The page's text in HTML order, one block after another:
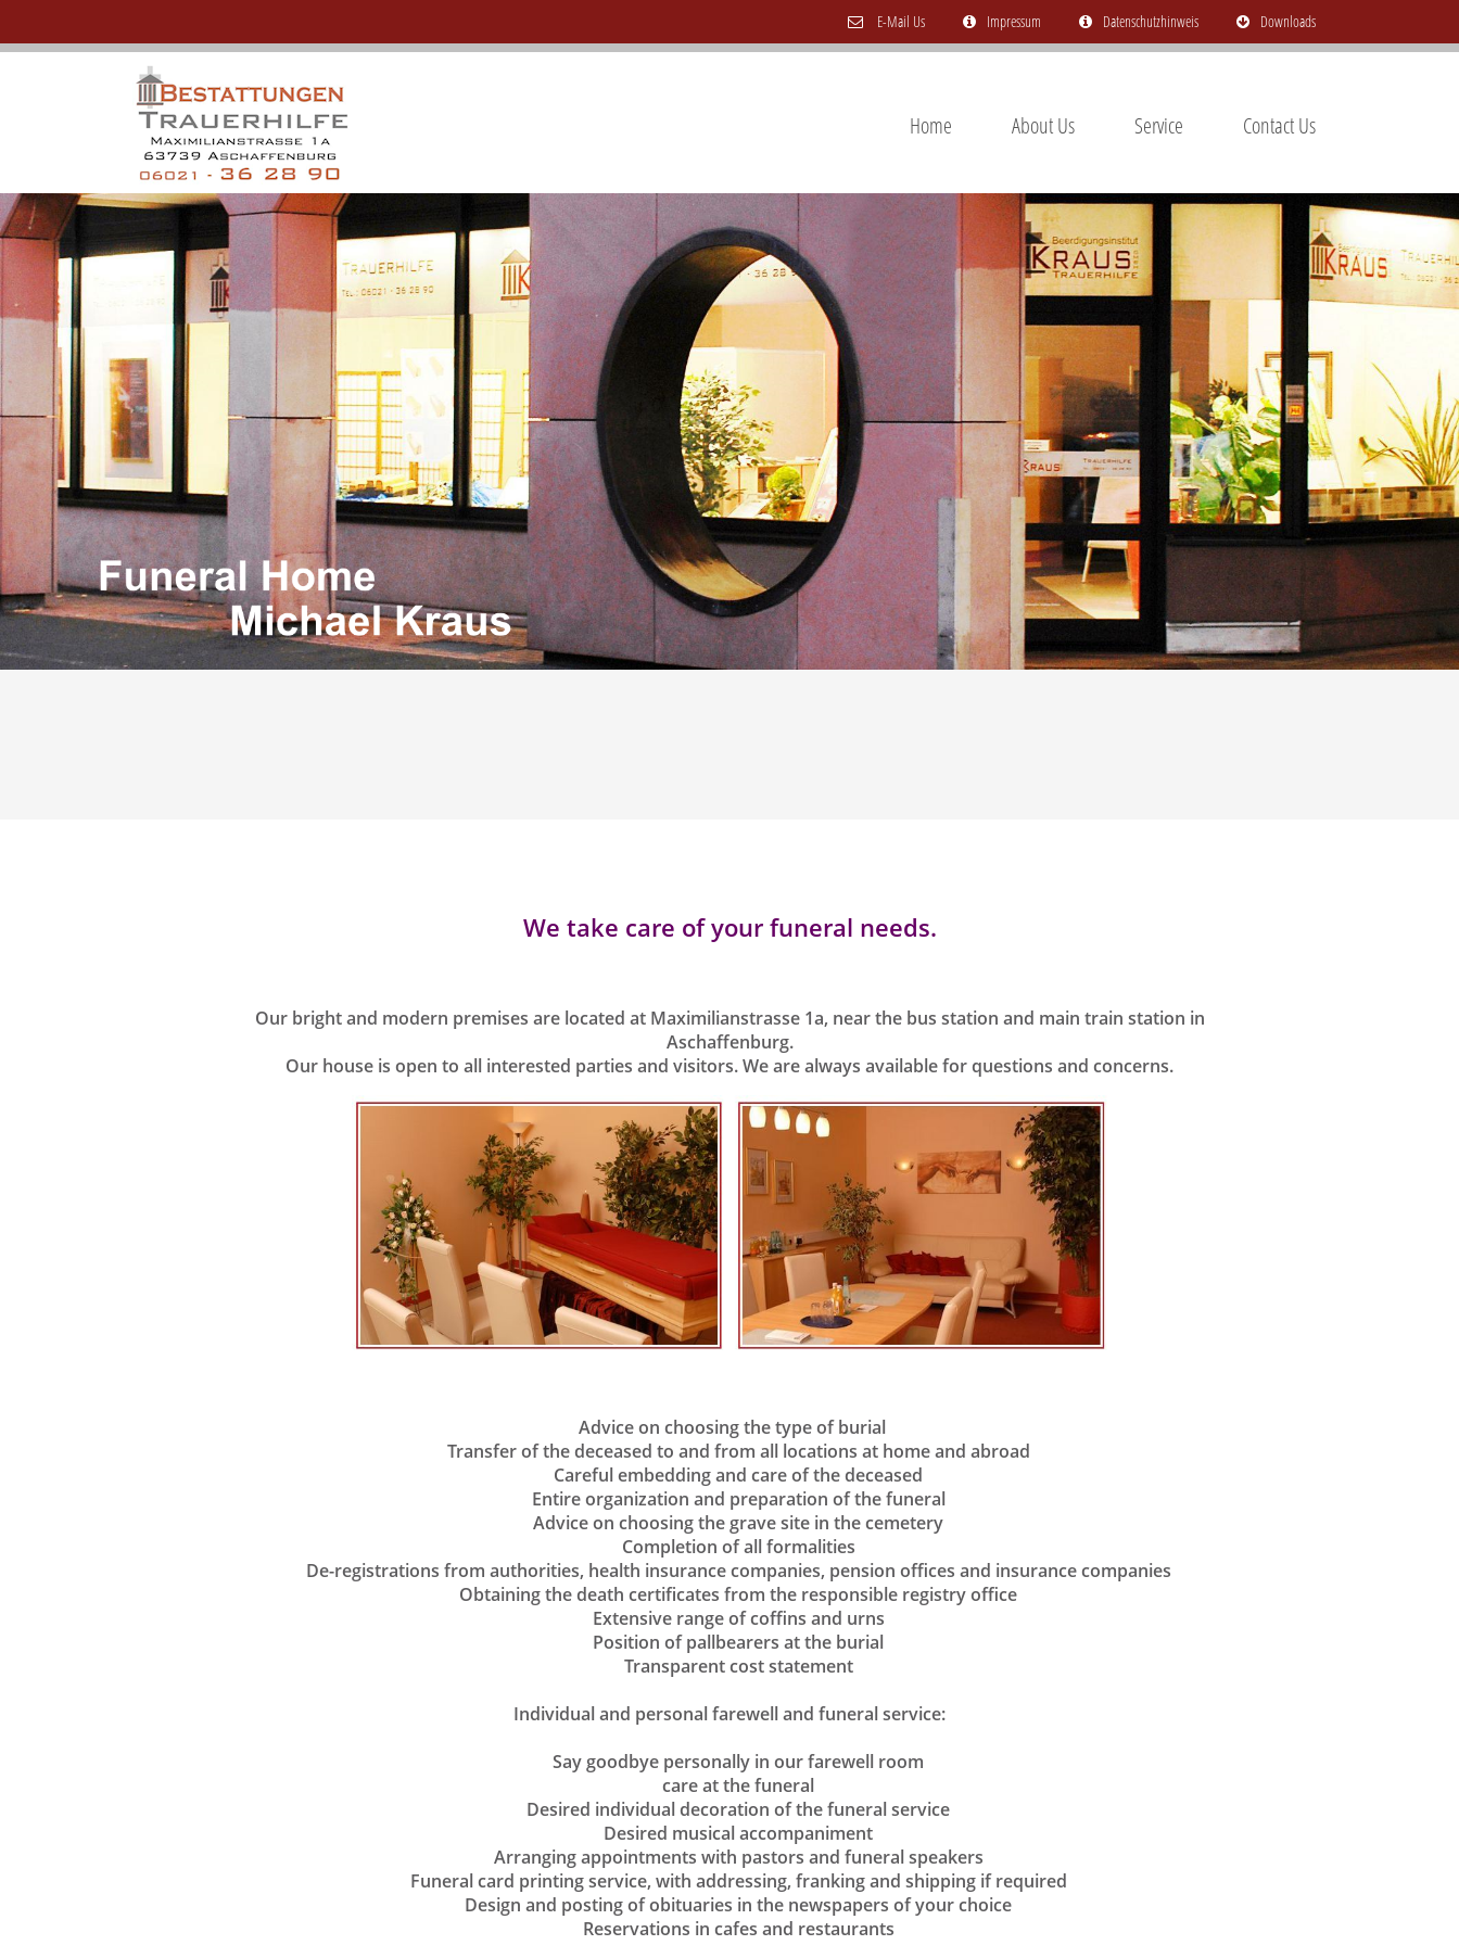
E-Mail Us Impressum Datenschutzhinweis Downloads
Home About Us Service Contact Us
We take care of your funeral needs.
Our bright and modern premises are located at Maximilianstrasse 1a, near the bus station and main train station in
Aschaffenburg.
Our house is open to all interested parties and visitors. We are always available for questions and concerns.
Advice on choosing the type of burial
Transfer of the deceased to and from all locations at home and abroad
Careful embedding and care of the deceased
Entire organization and preparation of the funeral
Advice on choosing the grave site in the cemetery
Completion of all formalities
De-registrations from authorities, health insurance companies, pension offices and insurance companies
Obtaining the death certificates from the responsible registry office
Extensive range of coffins and urns
Position of pallbearers at the burial
Transparent cost statement
Individual and personal farewell and funeral service:
Say goodbye personally in our farewell room
care at the funeral
Desired individual decoration of the funeral service
Desired musical accompaniment
Arranging appointments with pastors and funeral speakers
Funeral card printing service, with addressing, franking and shipping if required
Design and posting of obituaries in the newspapers of your choice
Reservations in cafes and restaurants